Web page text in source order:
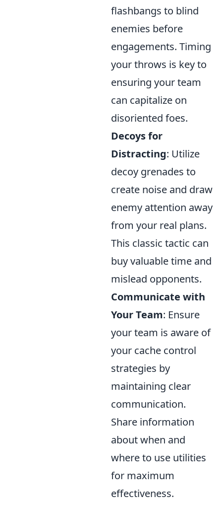
flashbangs to blind
enemies before
engagements. Timing
your throws is key to
ensuring your team
can capitalize on
disoriented foes.
Decoys for
Distracting: Utilize
decoy grenades to
create noise and draw
enemy attention away
from your real plans.
This classic tactic can
buy valuable time and
mislead opponents.
Communicate with
Your Team: Ensure
your team is aware of
your cache control
strategies by
maintaining clear
communication.
Share information
about when and
where to use utilities
for maximum
effectiveness.